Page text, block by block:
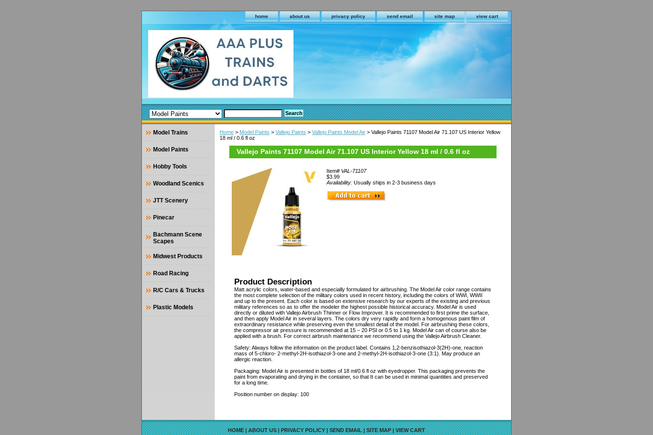
home about us privacy policy send email site map view cart
Home > Model Paints > Vallejo Paints > Vallejo Paints Model Air > Vallejo Paints 71107 Model Air 71.107 US Interior Yellow
18 ml / 0.6 fl oz
Vallejo Paints 71107 Model Air 71.107 US Interior Yellow 18 ml / 0.6 fl oz
Item# VAL-71107
$3.99
Availability: Usually ships in 2-3 business days
Product Description
Matt acrylic colors, water-based and especially formulated for airbrushing. The Model Air color range contains
the most complete selection of the military colors used in recent history, including the colors of WWI, WWII
and up to the present. Each color is based on extensive research by our experts of the existing and previous
military references so as to offer the modeler the highest possible historical accuracy. Model Air is used
directly or diluted with Vallejo Airbrush Thinner or Flow Improver. It is recommended to first prime the surface,
and then apply Model Air in several layers. The colors dry very rapidly and form a homogenous paint film of
extraordinary resistance while preserving even the smallest detail of the model. For airbrushing these colors,
the compressor air pressure is recommended at 15 – 20 PSI or 0.5 to 1 kg. Model Air can of course also be
applied with a brush. For correct airbrush maintenance we recommend using the Vallejo Airbrush Cleaner.
Safety: Always follow the information on the product label. Contains 1,2-benzisothiazol-3(2H)-one, reaction
mass of 5-chloro- 2-methyl-2H-isothiazol-3-one and 2-methyl-2H-isothiazol-3-one (3:1). May produce an
allergic reaction.
Packaging: Model Air is presented in bottles of 18 ml/0.6 fl oz with eyedropper. This packaging prevents the
paint from evaporating and drying in the container, so that It can be used in minimal quantities and preserved
for a long time.
Position number on display: 100
Model Trains
Model Paints
Hobby Tools
Woodland Scenics
JTT Scenery
Pinecar
Bachmann Scene
Scapes
Midwest Products
Road Racing
R/C Cars & Trucks
Plastic Models
HOME|ABOUT US|PRIVACY POLICY|SEND EMAIL|SITE MAP|VIEW CART